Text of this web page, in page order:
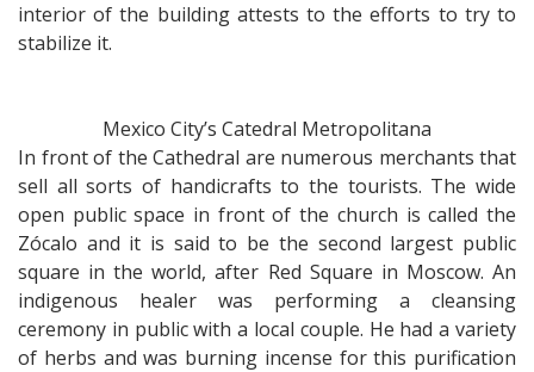
interior of the building attests to the efforts to try to
stabilize it.
Mexico City’s Catedral Metropolitana
In front of the Cathedral are numerous merchants that
sell all sorts of handicrafts to the tourists. The wide
open public space in front of the church is called the
Zócalo and it is said to be the second largest public
square in the world, after Red Square in Moscow. An
indigenous healer was performing a cleansing
ceremony in public with a local couple. He had a variety
of herbs and was burning incense for this purification